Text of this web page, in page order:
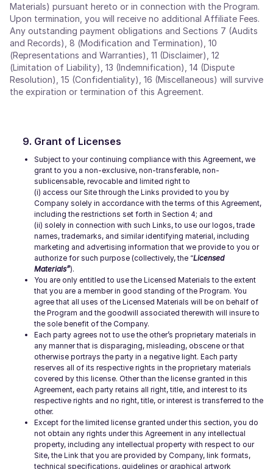
Materials) pursuant hereto or in connection with the Program.
Upon termination, you will receive no additional Affiliate Fees.
Any outstanding payment obligations and Sections 7 (Audits
and Records), 8 (Modification and Termination), 10
(Representations and Warranties), 11 (Disclaimer), 12
(Limitation of Liability), 13 (Indemnification), 14 (Dispute
Resolution), 15 (Confidentiality), 16 (Miscellaneous) will survive
the expiration or termination of this Agreement.
Grant of Licenses
Subject to your continuing compliance with this Agreement, we
grant to you a non-exclusive, non-transferable, non-
sublicensable, revocable and limited right to
(i) access our Site through the Links provided to you by
Company solely in accordance with the terms of this Agreement,
including the restrictions set forth in Section 4; and
(ii) solely in connection with such Links, to use our logos, trade
names, trademarks, and similar identifying material, including
marketing and advertising information that we provide to you or
authorize for such purpose (collectively, the “Licensed
Materials”).
You are only entitled to use the Licensed Materials to the extent
that you are a member in good standing of the Program. You
agree that all uses of the Licensed Materials will be on behalf of
the Program and the goodwill associated therewith will insure to
the sole benefit of the Company.
Each party agrees not to use the other’s proprietary materials in
any manner that is disparaging, misleading, obscene or that
otherwise portrays the party in a negative light. Each party
reserves all of its respective rights in the proprietary materials
covered by this license. Other than the license granted in this
Agreement, each party retains all right, title, and interest to its
respective rights and no right, title, or interest is transferred to the
other.
Except for the limited license granted under this section, you do
not obtain any rights under this Agreement in any intellectual
property, including any intellectual property with respect to our
Site, the Link that you are provided by Company, link formats,
technical specifications, guidelines or graphical artwork